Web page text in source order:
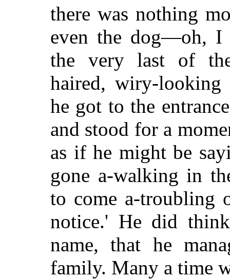
there was nothing
even the dog—oh, I
the very last of
haired, wiry-
he got to the
and stood for a
as if he might be
gone a-walking in
to come a-troubling
notice.' He did
name, that he
family. Many a time